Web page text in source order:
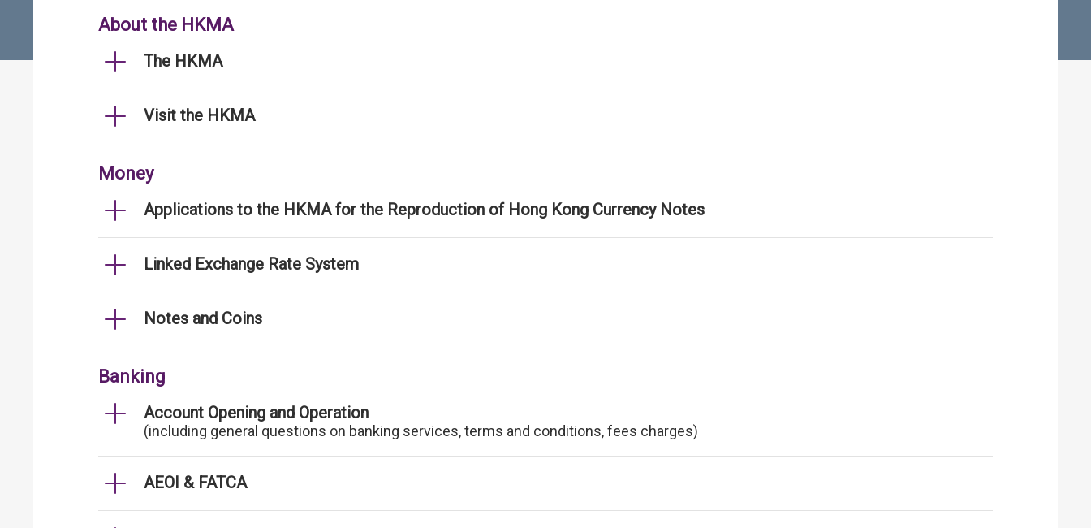
About the HKMA
The HKMA
Visit the HKMA
Money
Applications to the HKMA for the Reproduction of Hong Kong Currency Notes
Linked Exchange Rate System
Notes and Coins
Banking
Account Opening and Operation
(including general questions on banking services, terms and conditions, fees charges)
AEOI & FATCA